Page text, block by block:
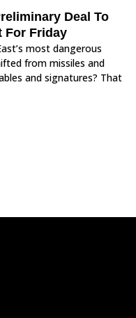
Deal To
For Friday
most dangerous
from missiles and
and signatures? That